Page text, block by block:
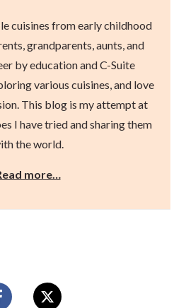
cuisines from early childhood
grandparents, aunts, and
by education and C-Suite
various cuisines, and love
This blog is my attempt at
I have tried and sharing them
the world.
more…